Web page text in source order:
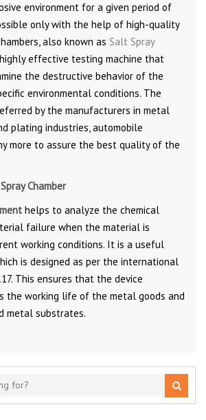
environment for a given period of
only with the help of high-quality
also known as Salt Spray
effective testing machine that
the destructive behavior of the
environmental conditions. The
by the manufacturers in metal
plating industries, automobile
more to assure the best quality of the
Chamber
helps to analyze the chemical
failure when the material is
working conditions. It is a useful
is designed as per the international
This ensures that the device
the working life of the metal goods and
metal substrates.